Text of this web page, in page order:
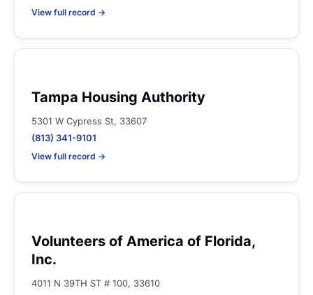
View full record →
Tampa Housing Authority
5301 W Cypress St, 33607
(813) 341-9101
View full record →
Volunteers of America of Florida,
Inc.
4011 N 39TH ST # 100, 33610